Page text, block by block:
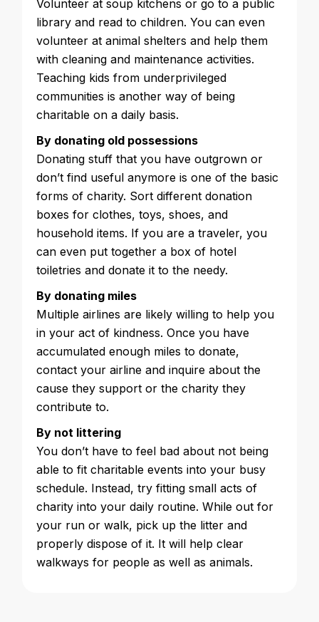
Volunteer at soup kitchens or go to a public
library and read to children. You can even
volunteer at animal shelters and help them
with cleaning and maintenance activities.
Teaching kids from underprivileged
communities is another way of being
charitable on a daily basis.
By donating old possessions
Donating stuff that you have outgrown or
don’t find useful anymore is one of the basic
forms of charity. Sort different donation
boxes for clothes, toys, shoes, and
household items. If you are a traveler, you
can even put together a box of hotel
toiletries and donate it to the needy.
By donating miles
Multiple airlines are likely willing to help you
in your act of kindness. Once you have
accumulated enough miles to donate,
contact your airline and inquire about the
cause they support or the charity they
contribute to.
By not littering
You don’t have to feel bad about not being
able to fit charitable events into your busy
schedule. Instead, try fitting small acts of
charity into your daily routine. While out for
your run or walk, pick up the litter and
properly dispose of it. It will help clear
walkways for people as well as animals.